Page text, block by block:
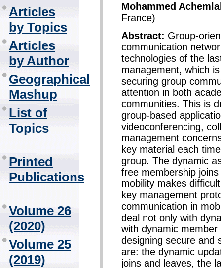
Articles
by Topics
Articles
by Author
Geographical
Mashup
List of
Topics
Printed
Publications
Volume 26
(2020)
Volume 25
(2019)
Mohammed
France)
Abstract: Group-
communication
technologies of the
management, which
securing group
attention in both
communities. This is
group-based
videoconferencing,
management
key material each
group. The dynamic
free membership
mobility makes
key management
communication in
deal not only with
with dynamic
designing secure and
are: the dynamic
joins and leaves, the